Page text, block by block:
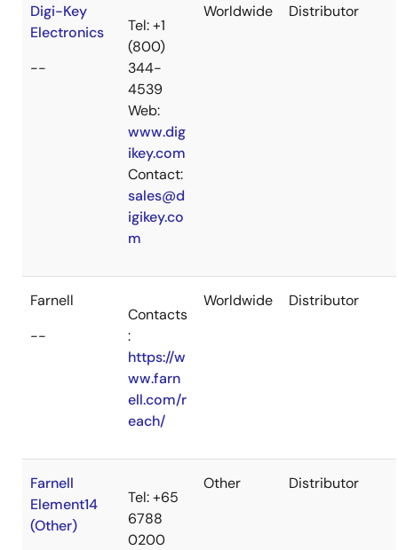
Digi-Key
Electronics
--
Tel: +1
(800)
344-
4539
Web:
www.dig
ikey.com
Contact:
sales@d
igikey.co
m
Worldwide Distributor
Farnell
--
Contacts
:
https://w
ww.farn
ell.com/r
each/
Worldwide Distributor
Farnell
Element14
(Other)
Tel: +65
6788
0200
Other Distributor